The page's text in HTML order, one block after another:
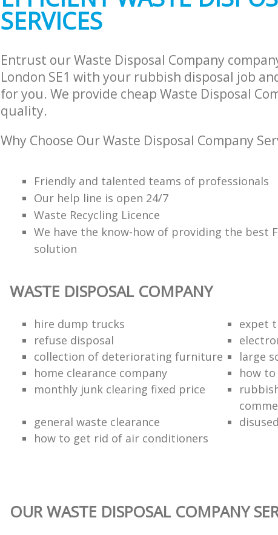
SERVICES
Entrust our Waste Disposal Company
London SE1 with your rubbish disposal job
for you. We provide cheap Waste Disposal
quality.
Why Choose Our Waste Disposal Company
Friendly and talented teams of professionals
Our help line is open 24/7
Waste Recycling Licence
We have the know-how of providing the best
solution
WASTE DISPOSAL COMPANY
hire dump trucks
expet
refuse disposal
collection of deteriorating furniture
large
home clearance company
how
monthly junk clearing fixed price
general waste clearance
how to get rid of air conditioners
OUR WASTE DISPOSAL COMPANY